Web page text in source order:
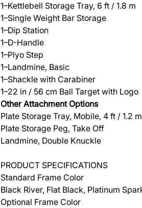
1–Kettlebell Storage Tray, 6 ft / 1.8 m
1–Single Weight Bar Storage
1–Dip Station
1–D-Handle
1–Plyo Step
1–Landmine, Basic
1–Shackle with Carabiner
1–22 in / 56 cm Ball Target with Logo
Other Attachment Options
Plate Storage Tray, Mobile, 4 ft / 1.2 m
Plate Storage Peg, Take Off
Landmine, Double Knuckle
PRODUCT SPECIFICATIONS
Standard Frame Color
Black River, Flat Black, Platinum
Optional Frame Color